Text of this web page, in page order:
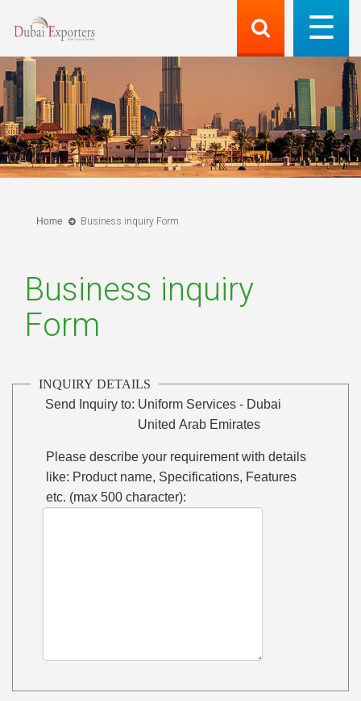
Home Business inquiry Form
Business inquiry
Form
INQUIRY DETAILS
Send Inquiry to: Uniform Services - Dubai
United Arab Emirates
Please describe your requirement with details
like: Product name, Specifications, Features
etc. (max 500 character):